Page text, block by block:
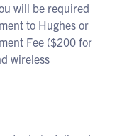
will be required
to Hughes or
Fee ($200 for
wireless